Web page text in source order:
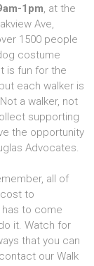
1pm, at the
Ave,
1500 people
costume
is fun for the
each walker is
a walker, not
supporting
the opportunity
Advocates.
all of
to
to come
it. Watch for
that you can
our Walk